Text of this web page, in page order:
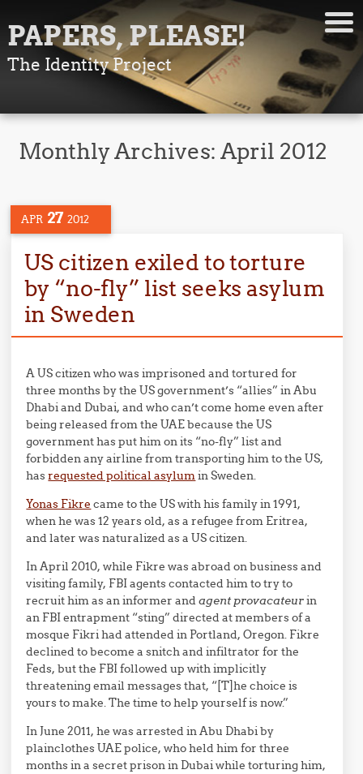
PAPERS, PLEASE!
The Identity Project
Monthly Archives:April 2012
APR 27 2012
US citizen exiled to torture
by “no-fly” list seeks asylum
in Sweden
A US citizen who was imprisoned and tortured for
three months by the US government’s “allies” in Abu
Dhabi and Dubai, and who can’t come home even after
being released from the UAE because the US
government has put him on its “no-fly” list and
forbidden any airline from transporting him to the US,
hasrequested political asylumin Sweden.
Yonas Fikre came to the US with his family in 1991,
when he was 12 years old, as a refugee from Eritrea,
and later was naturalized as a US citizen.
In April 2010, while Fikre was abroad on business and
visiting family, FBI agents contacted him to try to
recruit him as an informer andagent provacateurin
an FBI entrapment “sting” directed at members of a
mosque Fikri had attended in Portland, Oregon. Fikre
declined to become a snitch and infiltrator for the
Feds, but the FBI followed up with implicitly
threatening email messages that, “[T]he choice is
yours to make. The time to help yourself is now.”
In June 2011, he was arrested in Abu Dhabi by
plainclothes UAE police, who held him for three
months in a secret prison in Dubai while torturing him,